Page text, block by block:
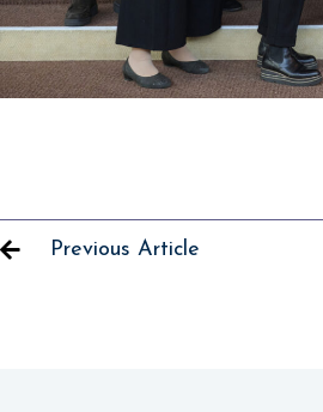
Previous Article